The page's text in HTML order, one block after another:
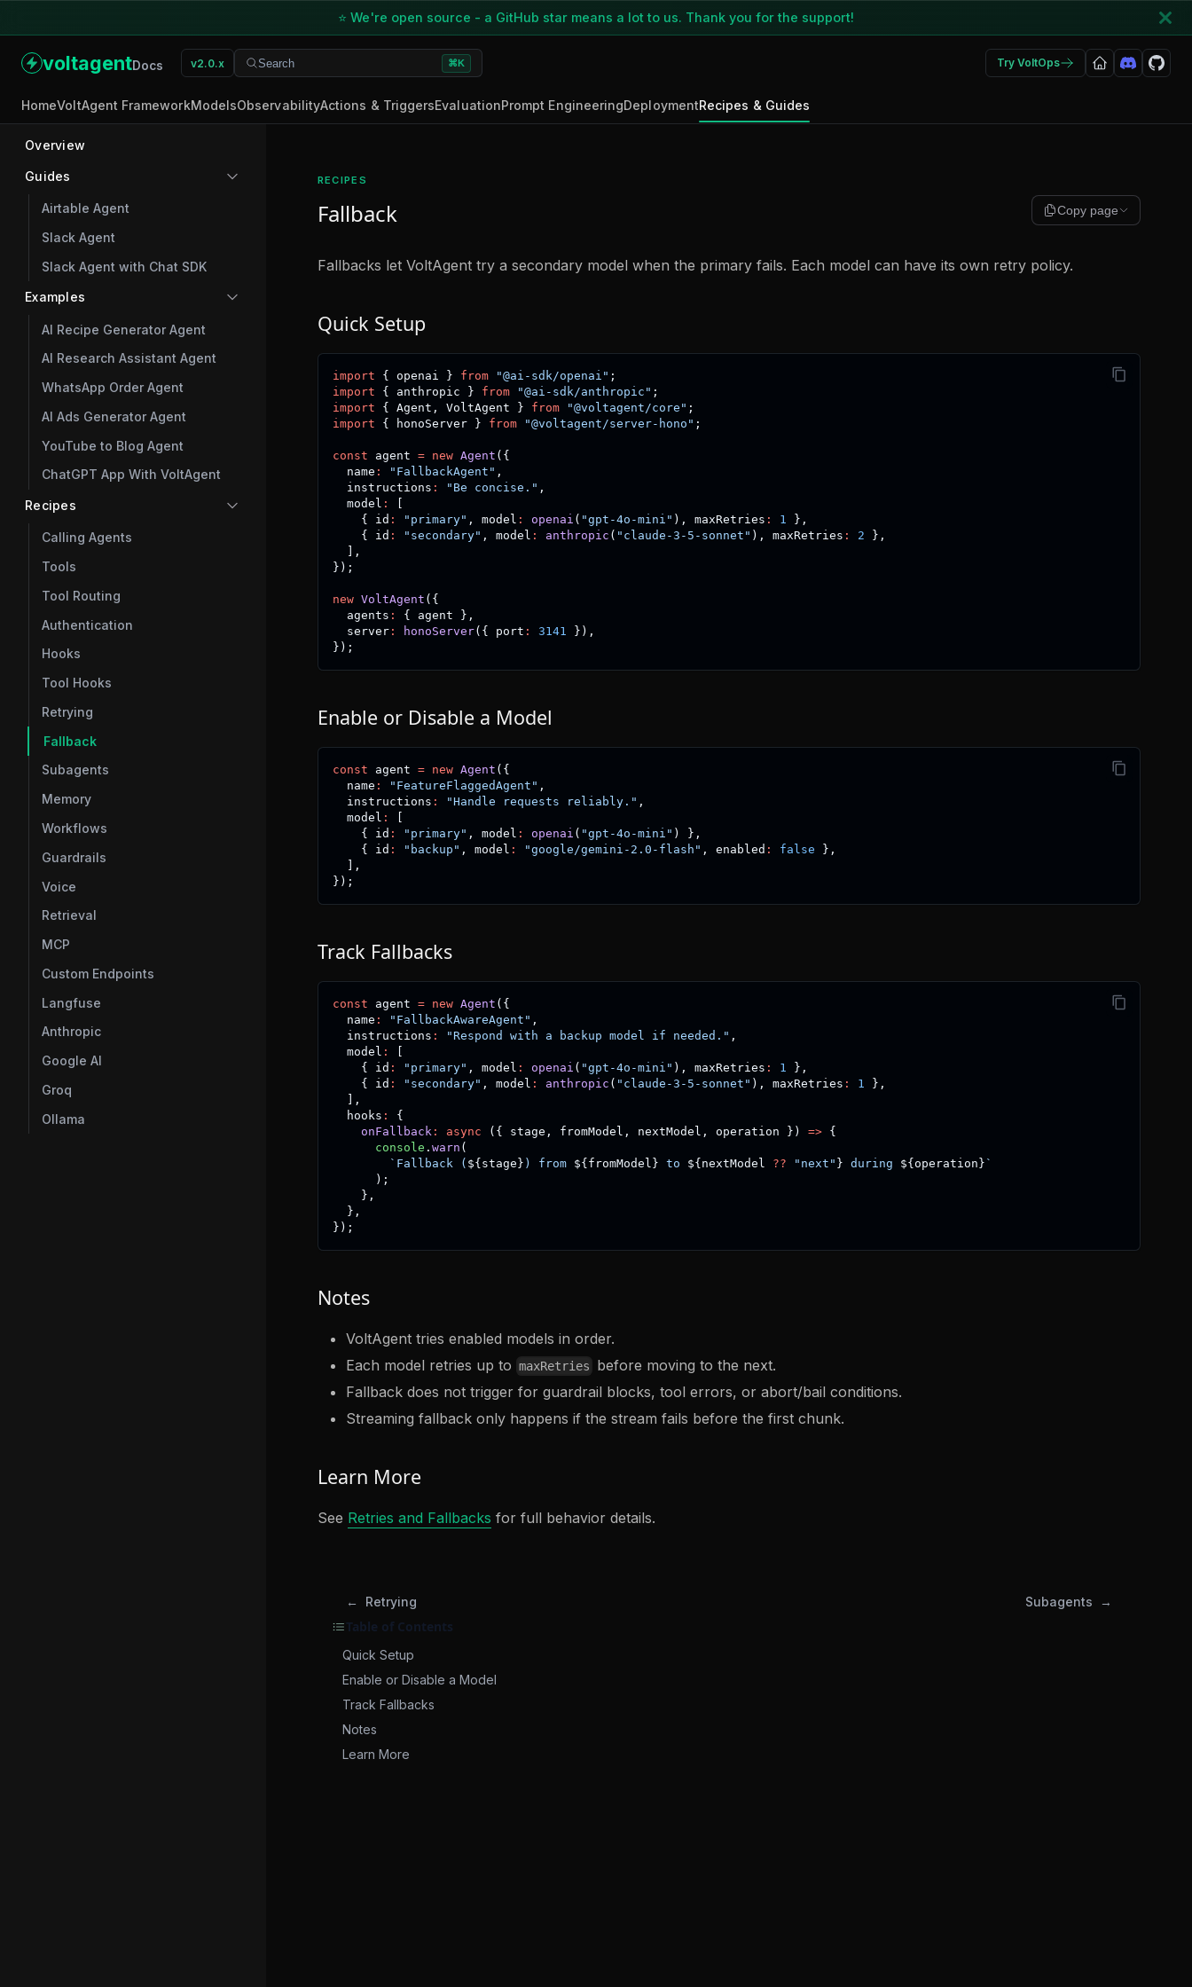
⭐ We're open source - a GitHub star means a lot to us. Thank you for the support!
voltagentDocs v2.0.x Search
Search ⌘K Try VoltOps
HomeVoltAgent FrameworkModelsObservabilityActions & TriggersEvaluationPrompt EngineeringDeploymentRecipes & Guides
Overview
Guides
Airtable Agent
Slack Agent
Slack Agent with Chat SDK
Examples
AI Recipe Generator Agent
AI Research Assistant Agent
WhatsApp Order Agent
AI Ads Generator Agent
YouTube to Blog Agent
ChatGPT App With VoltAgent
Recipes
Calling Agents
Tools
Tool Routing
Authentication
Hooks
Tool Hooks
Retrying
Fallback
Subagents
Memory
Workflows
Guardrails
Voice
Retrieval
MCP
Custom Endpoints
Langfuse
Anthropic
Google AI
Groq
Ollama
RECIPES
Copy page
Fallback
Fallbacks let VoltAgent try a secondary model when the primary fails. Each model can have its own retry policy.
Quick Setup
import { openai } from "@ai-sdk/openai" ;
import
{ anthropic } from "@ai-sdk/anthropic" ;
import
{ Agent , VoltAgent } from "@voltagent/core" ;
import
{ honoServer } from "@voltagent/server-hono" ;
const agent = new Agent ( {
  name
: "FallbackAgent" ,
  instructions
: "Be concise." ,
  model
:
{
id : "primary" , model : openai ( "gpt-4o-mini" ) , maxRetries : 1 } ,
{
id : "secondary" , model : anthropic ( "claude-3-5-sonnet" ) , maxRetries : 2 } ,
,
} ) ;
new VoltAgent ( {
  agents
: { agent } ,
  server
: honoServer( { port : 3141 } ) ,
} ) ;
Enable or Disable a Model
const agent = new Agent ( {
  name
: "FeatureFlaggedAgent" ,
  instructions
: "Handle requests reliably." ,
  model
:
{
id : "primary" , model : openai ( "gpt-4o-mini" ) } ,
{
id : "backup" , model : "google/gemini-2.0-flash" , enabled : false } ,
,
} ) ;
Track Fallbacks
const agent = new Agent ( {
  name
: "FallbackAwareAgent" ,
  instructions
: "Respond with a backup model if needed." ,
  model
:
{
id : "primary" , model : openai ( "gpt-4o-mini" ) , maxRetries : 1 } ,
{
id : "secondary" , model : anthropic ( "claude-3-5-sonnet" ) , maxRetries : 1 } ,
,
  hooks
:
{
onFallback: async ( { stage , fromModel , nextModel , operation } ) =>
{
console . warn (
` Fallback ( ${ stage } ) from ${ fromModel } to ${ nextModel ?? "next" } during ${ operation } `
) ;
} ,
} ,
} ) ;
Notes
VoltAgent tries enabled models in order.
Each model retries up to maxRetries
before moving to the next.
Fallback does not trigger for guardrail blocks, tool errors, or abort/bail conditions.
Streaming fallback only happens if the stream fails before the first chunk.
Learn More
See Retries and Fallbacks for full behavior details.
Retrying Subagents
Table of Contents
Quick Setup
Enable or Disable a Model
Track Fallbacks
Notes
Learn More